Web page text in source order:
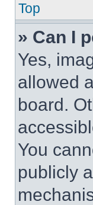
Top
» Can I
Yes,
allowed
board.
You
publicly